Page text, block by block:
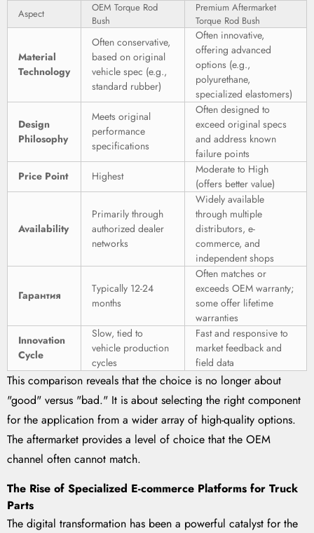
Aspect
OEM Torque Rod
Bush
Premium Aftermarket
Torque Rod Bush
Material
Technology
Often conservative,
based on original
vehicle spec (e.g.,
standard rubber)
Often innovative,
offering advanced
options (e.g.,
polyurethane,
specialized elastomers)
Design
Philosophy
Meets original
performance
specifications
Often designed to
exceed original specs
and address known
failure points
Price Point
Highest
Moderate to High
(offers better value)
Availability
Primarily through
authorized dealer
networks
Widely available
through multiple
distributors, e-
commerce, and
independent shops
Гарантия
Typically 12-24
months
Often matches or
exceeds OEM warranty;
some offer lifetime
warranties
Innovation
Cycle
Slow, tied to
vehicle production
cycles
Fast and responsive to
market feedback and
field data
This comparison reveals that the choice is no longer about
"good" versus "bad." It is about selecting the right component
for the application from a wider array of high-quality options.
The aftermarket provides a level of choice that the OEM
channel often cannot match.
The Rise of Specialized E-commerce Platforms for Truck
Parts
The digital transformation has been a powerful catalyst for the